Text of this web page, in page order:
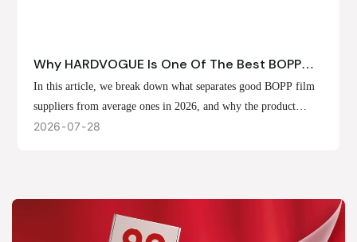
Why HARDVOGUE Is One Of The Best BOPP
Film Suppliers In 2026
In this article, we break down what separates good BOPP film
suppliers from average ones in 2026, and why the product
offerings, customization options, and production capabilities at
2026 07 28